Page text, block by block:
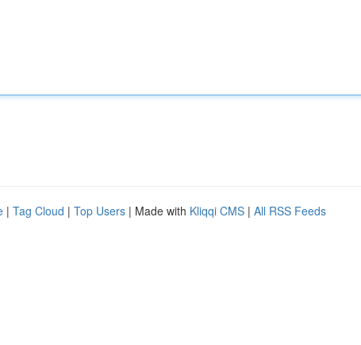
| Tag Cloud | Top Users | Made with Kliqqi CMS | All RSS Feeds